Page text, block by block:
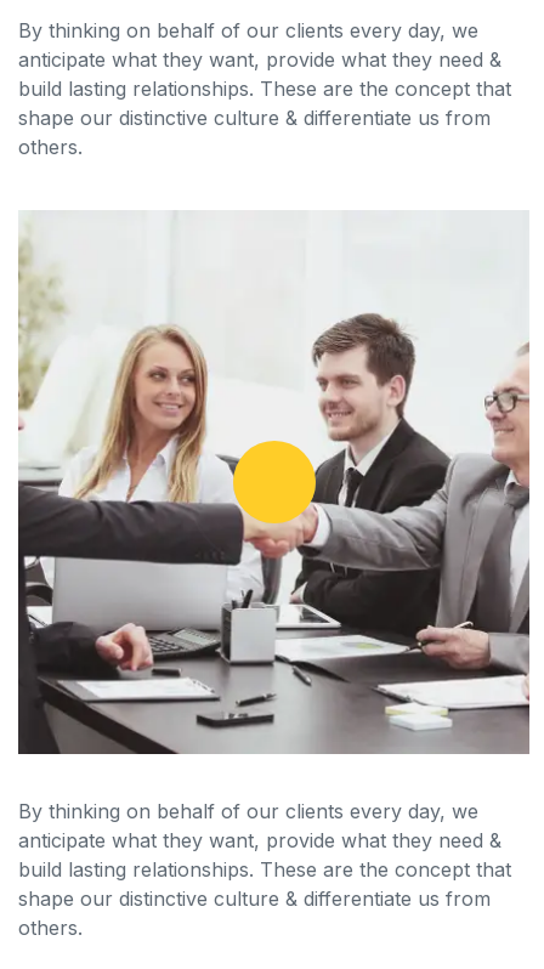
By thinking on behalf of our clients every day, we
anticipate what they want, provide what they need &
build lasting relationships. These are the concept that
shape our distinctive culture & differentiate us from
others.
By thinking on behalf of our clients every day, we
anticipate what they want, provide what they need &
build lasting relationships. These are the concept that
shape our distinctive culture & differentiate us from
others.